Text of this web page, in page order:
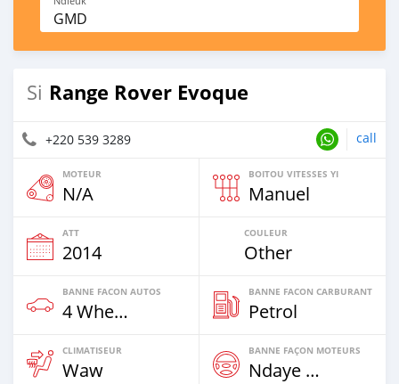
GMD
Si Range Rover Evoque
+220 539 3289 call
MOTEUR
N/A
BOITOU VITESSES YI
Manuel
ATT
2014
COULEUR
Other
BANNE FACON AUTOS
4 Wheel Drives & SUVs
BANNE FACON CARBURANT
Petrol
CLIMATISEUR
Waw
BANNE FAÇON MOTEURS
Ndaye Diorr